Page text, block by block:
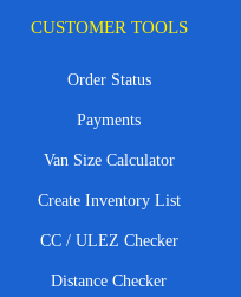
CUSTOMER TOOLS
Order Status
Payments
Van Size Calculator
Create Inventory List
CC / ULEZ Checker
Distance Checker